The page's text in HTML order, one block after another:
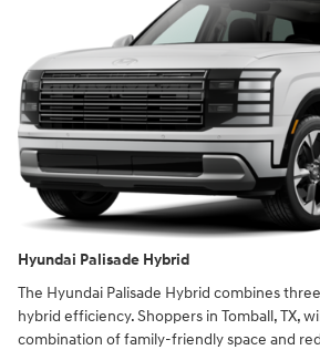
Hyundai Palisade Hybrid
The Hyundai Palisade Hybrid combines
hybrid efficiency. Shoppers in Tomball, TX,
combination of family-friendly space and